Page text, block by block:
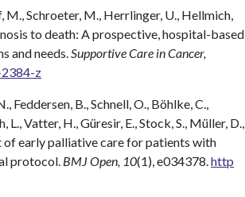
Schroeter, M., Herrlinger, U., Hellmich,
to death: A prospective, hospital-based
needs. Supportive Care in Cancer,
z
Feddersen, B., Schnell, O., Böhlke, C.,
Vatter, H., Güresir, E., Stock, S., Müller, D.,
of early palliative care for patients with
protocol. BMJ Open, 10(1), e034378. http